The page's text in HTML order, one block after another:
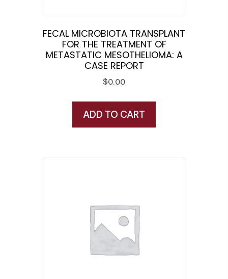
FECAL MICROBIOTA TRANSPLANT
FOR THE TREATMENT OF
METASTATIC MESOTHELIOMA: A
CASE REPORT
$0.00
ADD TO CART